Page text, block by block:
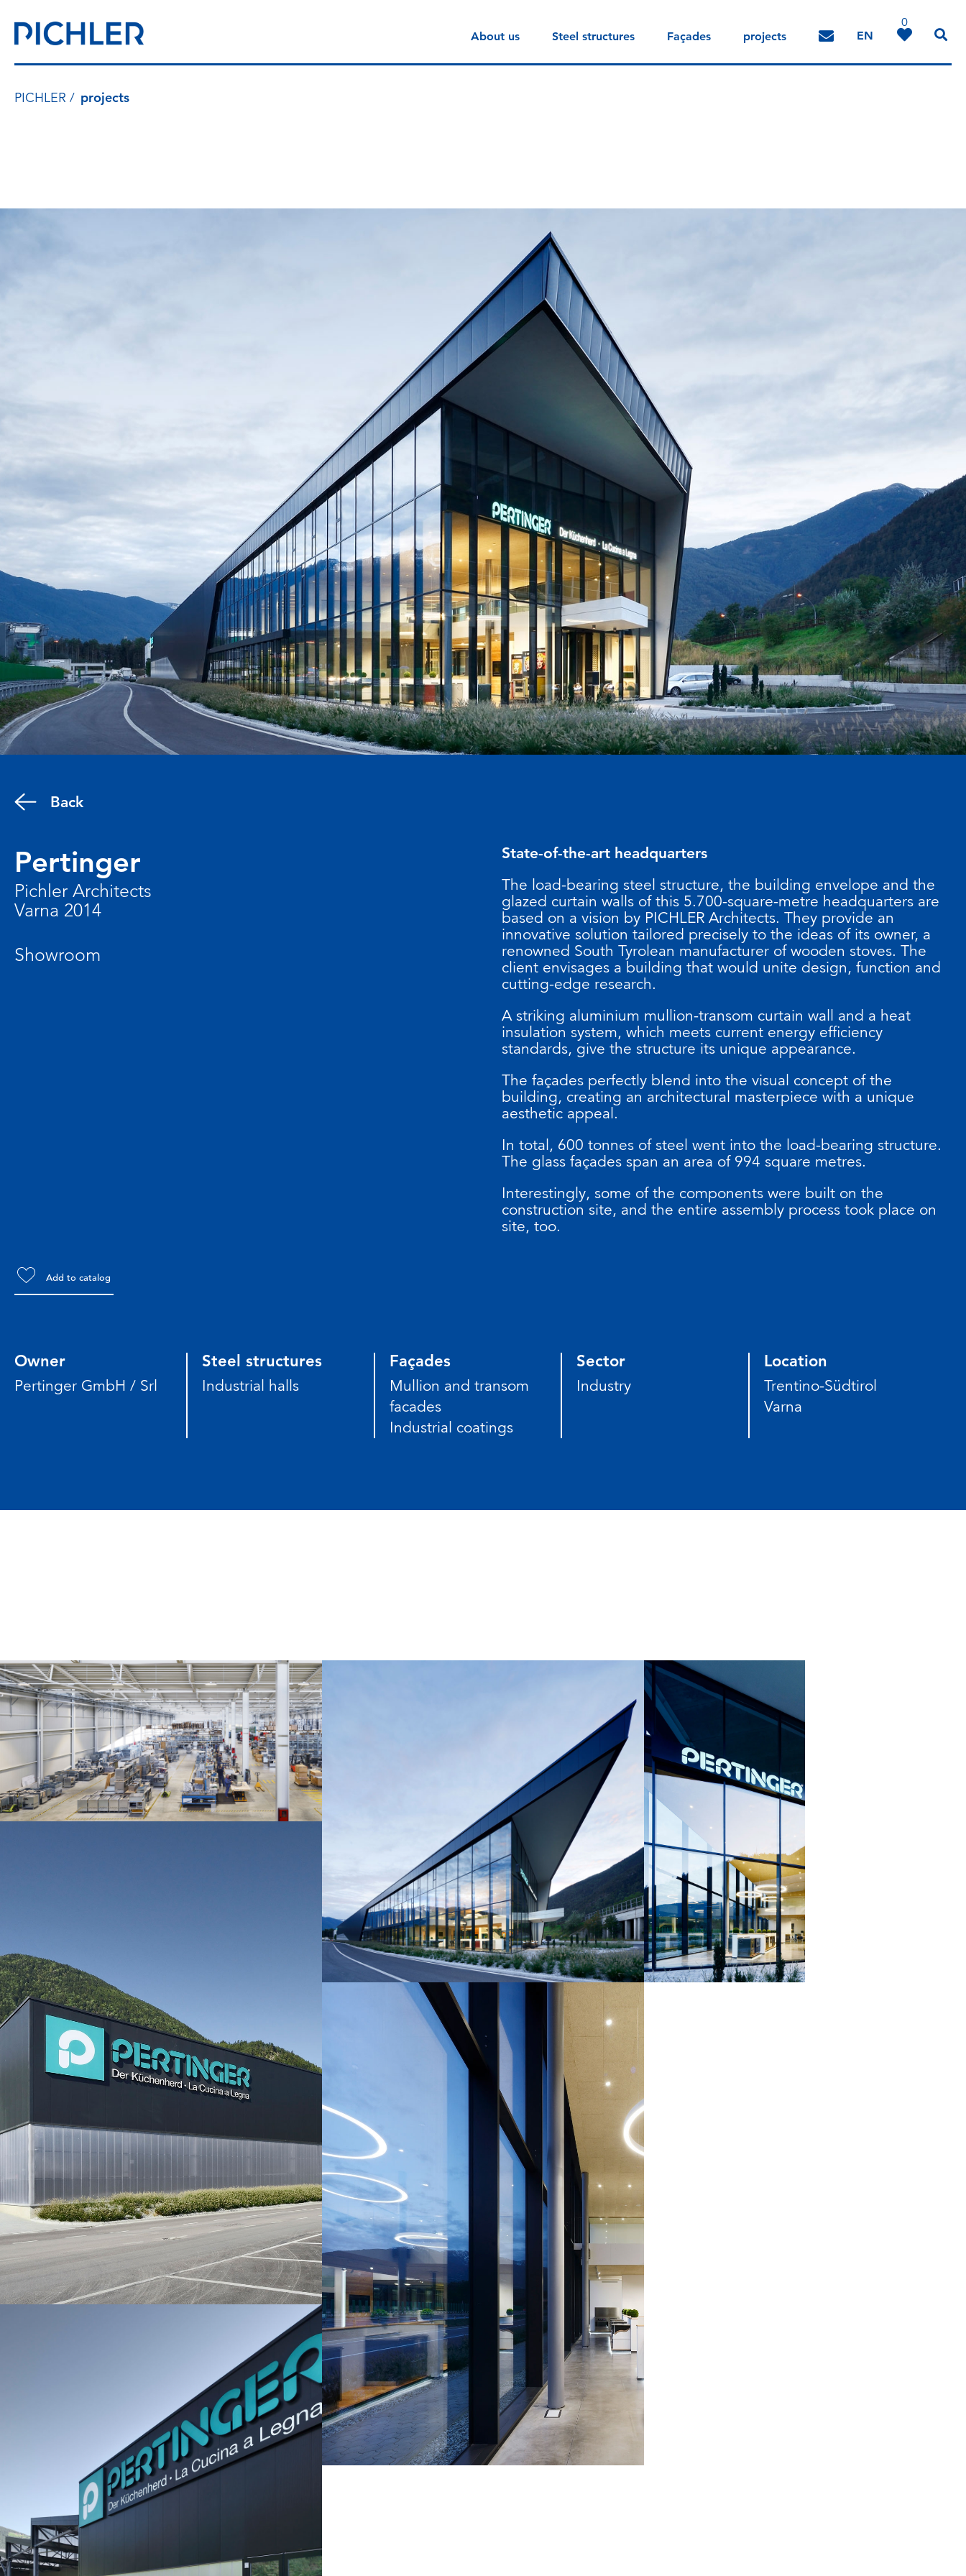
About us Steel structures Façades projects EN
DE IT
0
PICHLER projects
Back
Pertinger
Pichler Architects
Varna 2014
Showroom
State-of-the-art headquarters
The load-bearing steel structure, the building envelope and the
glazed curtain walls of this 5.700-square-metre headquarters are
based on a vision by PICHLER Architects. They provide an
innovative solution tailored precisely to the ideas of its owner, a
renowned South Tyrolean manufacturer of wooden stoves. The
client envisages a building that would unite design, function and
cutting-edge research.
A striking aluminium mullion-transom curtain wall and a heat
insulation system, which meets current energy efficiency
standards, give the structure its unique appearance.
The façades perfectly blend into the visual concept of the
building, creating an architectural masterpiece with a unique
aesthetic appeal.
In total, 600 tonnes of steel went into the load-bearing structure.
The glass façades span an area of 994 square metres.
Interestingly, some of the components were built on the
construction site, and the entire assembly process took place on
site, too.
Add to catalog
Owner
Pertinger GmbH / Srl
Steel structures
Industrial halls
Façades
Mullion and transom
facades
Industrial coatings
Sector
Industry
Location
Trentino-Südtirol
Varna